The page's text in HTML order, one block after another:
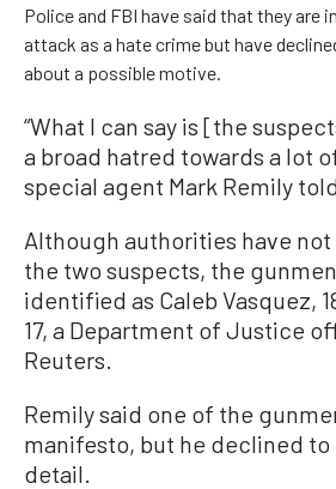
Police and FBI have said that they are
attack as a hate crime but have
about a possible motive.
“What I can say is [the
a broad hatred towards a lot
special agent Mark Remily
Although authorities have
the two suspects, the
identified as Caleb Vasquez,
17, a Department of Justice
Reuters.
Remily said one of the
manifesto, but he declined
detail.